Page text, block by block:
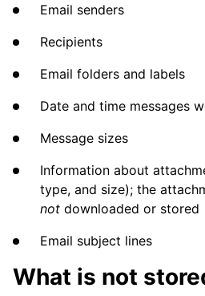
Email senders
Recipients
Email folders and labels
Date and time messages
Message sizes
Information about
type, and size); the
not downloaded or stored
Email subject lines
What is not